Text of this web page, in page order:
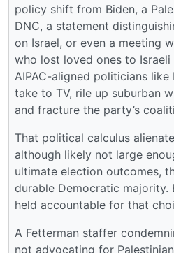
policy shift from Biden, a
DNC, a statement
on Israel, or even a meeting
who lost loved ones to
AIPAC-aligned politicians
take to TV, rile up suburban
and fracture the party’s
That political calculus
although likely not large
ultimate election outcomes,
durable Democratic majority.
held accountable for that
A Fetterman staffer
not advocating for